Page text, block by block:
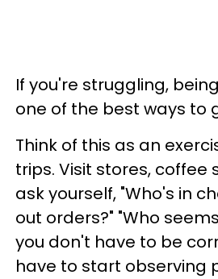
If you're struggling,
one of the best ways to
Think of this as an
trips. Visit stores, coffee
ask yourself, "Who's in
out orders?" "Who
you don't have to be
have to start observing